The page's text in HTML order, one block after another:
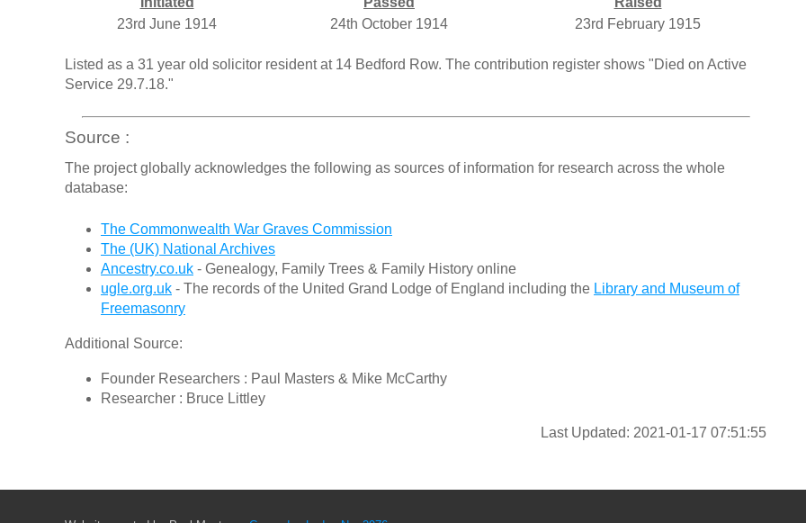
23rd June 1914
24th October 1914 23rd February 1915
Listed as a 31 year old solicitor resident at 14 Bedford Row. The contribution register shows "Died on Active
Service 29.7.18."
Source :
The project globally acknowledges the following as sources of information for research across the whole
database:
The Commonwealth War Graves Commission
The (UK) National Archives
Ancestry.co.uk - Genealogy, Family Trees & Family History online
ugle.org.uk - The records of the United Grand Lodge of England including the Library and Museum of
Freemasonry
Additional Source:
Founder Researchers : Paul Masters & Mike McCarthy
Researcher : Bruce Littley
Last Updated: 2021-01-17 07:51:55